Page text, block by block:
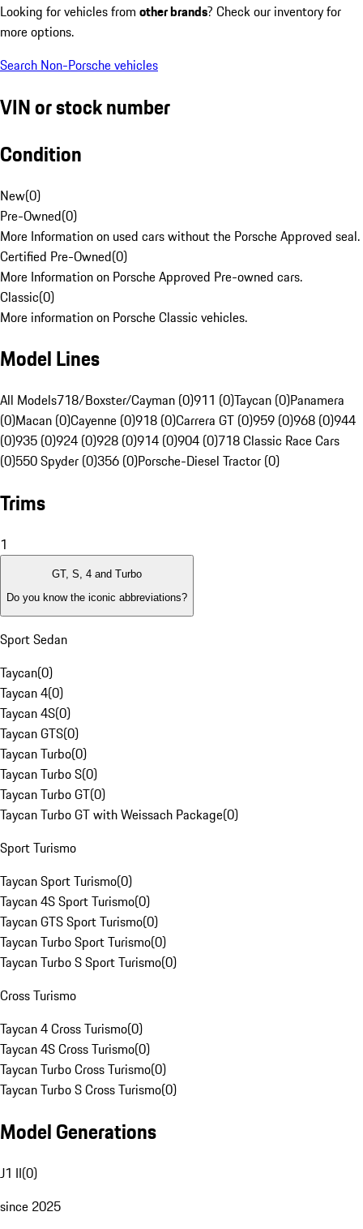
Looking for vehicles from other brands? Check our inventory for
more options.
Search Non-Porsche vehicles
VIN or stock number
Condition
New(0)
Pre-Owned(0)
More Information on used cars without the Porsche Approved seal.
Certified Pre-Owned(0)
More Information on Porsche Approved Pre-owned cars.
Classic(0)
More information on Porsche Classic vehicles.
Model Lines
All Models718/Boxster/Cayman (0)911 (0)Taycan (0)Panamera
(0)Macan (0)Cayenne (0)918 (0)Carrera GT (0)959 (0)968 (0)944
(0)935 (0)924 (0)928 (0)914 (0)904 (0)718 Classic Race Cars
(0)550 Spyder (0)356 (0)Porsche-Diesel Tractor (0)
Trims
1
GT, S, 4 and Turbo
Do you know the iconic abbreviations?
Sport Sedan
Taycan(0)
Taycan 4(0)
Taycan 4S(0)
Taycan GTS(0)
Taycan Turbo(0)
Taycan Turbo S(0)
Taycan Turbo GT(0)
Taycan Turbo GT with Weissach Package(0)
Sport Turismo
Taycan Sport Turismo(0)
Taycan 4S Sport Turismo(0)
Taycan GTS Sport Turismo(0)
Taycan Turbo Sport Turismo(0)
Taycan Turbo S Sport Turismo(0)
Cross Turismo
Taycan 4 Cross Turismo(0)
Taycan 4S Cross Turismo(0)
Taycan Turbo Cross Turismo(0)
Taycan Turbo S Cross Turismo(0)
Model Generations
J1 II(0)
since 2025